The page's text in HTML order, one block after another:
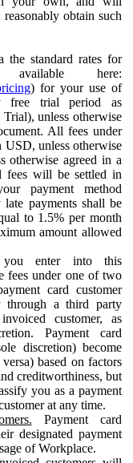
obtain such
the standard rates for
available here:
) for your use of
free trial period as
unless otherwise
All fees under
unless otherwise
otherwise agreed in a
fees will be settled in
payment method
payments shall be
to 1.5% per month
amount allowed
enter into this
fees under one of two
card customer
through a third party
customer, as
Payment card
discretion) become
based on factors
creditworthiness, but
you as a payment
at any time.
Payment card
designated payment
of Workplace.